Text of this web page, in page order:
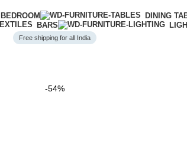
BEDROOM DINING
BARS
Free shipping for all India
-54%